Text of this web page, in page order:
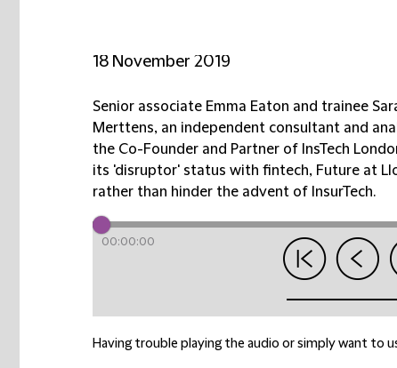
18 November 2019
Senior associate Emma Eaton and trainee
Merttens, an independent consultant and
the Co-Founder and Partner of InsTech
its 'disruptor' status with fintech, Future at
rather than hinder the advent of InsurTech.
00:00:00
Having trouble playing the audio or simply want to